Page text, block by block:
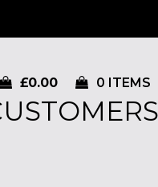
£0.00 0 ITEMS